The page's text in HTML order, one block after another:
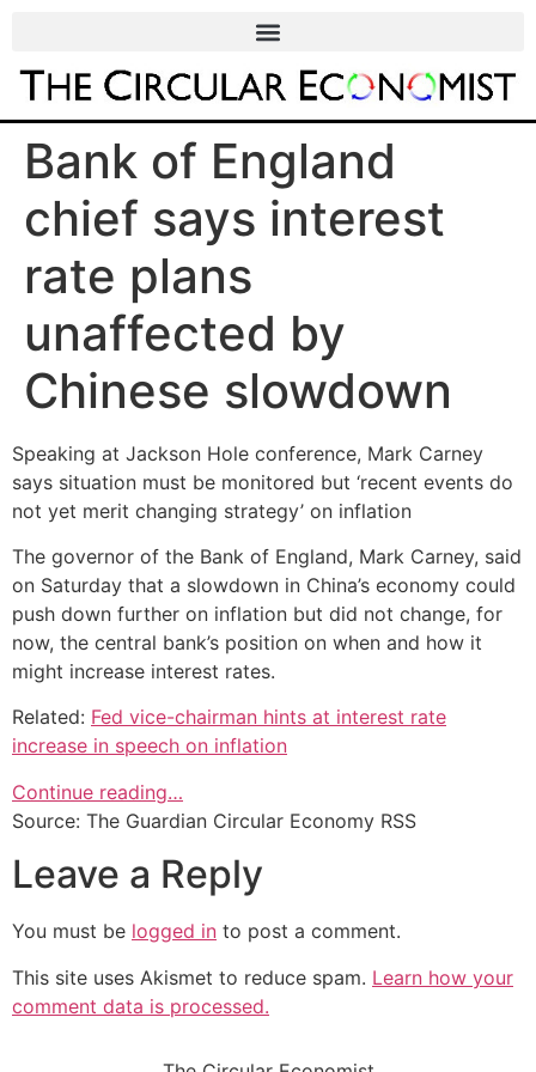
Bank of England
chief says interest
rate plans
unaffected by
Chinese slowdown
Speaking at Jackson Hole conference, Mark Carney
says situation must be monitored but ‘recent events do
not yet merit changing strategy’ on inflation
The governor of the Bank of England, Mark Carney, said
on Saturday that a slowdown in China’s economy could
push down further on inflation but did not change, for
now, the central bank’s position on when and how it
might increase interest rates.
Related: Fed vice-chairman hints at interest rate
increase in speech on inflation
Continue reading…
Source: The Guardian Circular Economy RSS
Leave a Reply
You must be logged in to post a comment.
This site uses Akismet to reduce spam. Learn how your
comment data is processed.